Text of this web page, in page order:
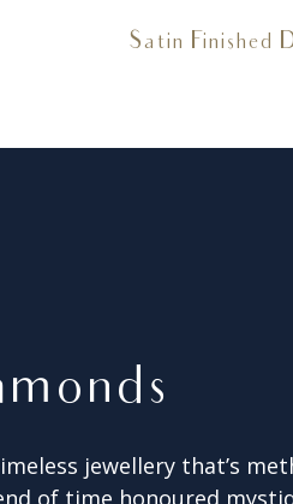
Satin Finished
jewellery that’s
of time honoured